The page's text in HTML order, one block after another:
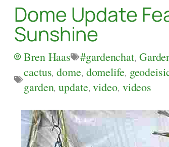
Dome Update
Sunshine
Bren Haas #gardenchat,
cactus,dome, domelife,
garden,update,video, videos